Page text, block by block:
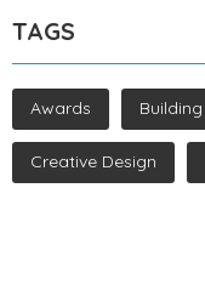
TAGS
Awards Building
Creative Design